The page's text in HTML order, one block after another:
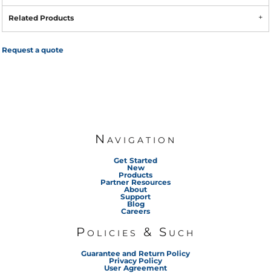
Related Products
Request a quote
Navigation
Get Started
New
Products
Partner Resources
About
Support
Blog
Careers
Policies & Such
Guarantee and Return Policy
Privacy Policy
User Agreement